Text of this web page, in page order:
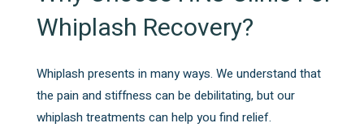
Whiplash Recovery?
Whiplash presents in many ways. We understand that
the pain and stiffness can be debilitating, but our
whiplash treatments can help you find relief.